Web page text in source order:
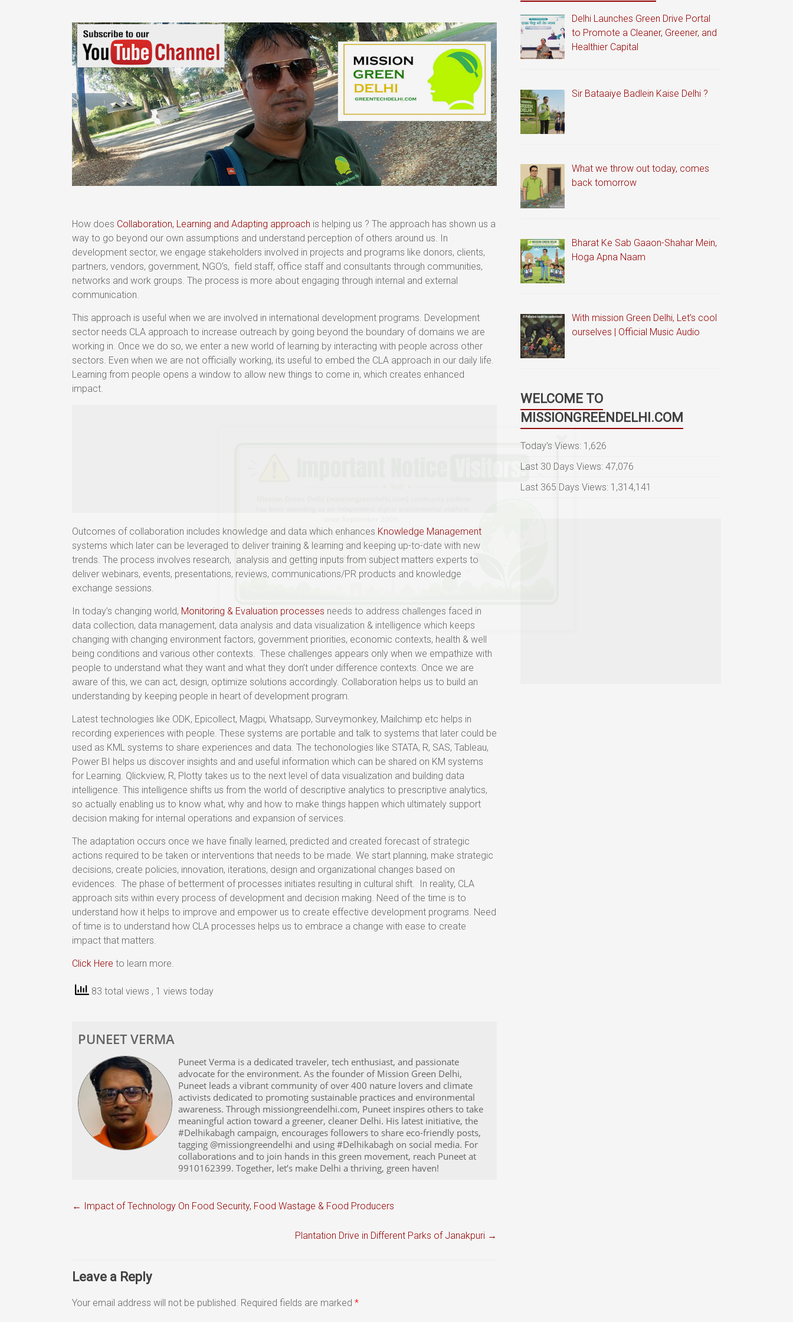
How does Collaboration, Learning and Adapting approach is helping us ? The approach has shown us a
way to go beyond our own assumptions and understand perception of others around us. In
development sector, we engage stakeholders involved in projects and programs like donors, clients,
partners, vendors, government, NGO’s, field staff, office staff and consultants through communities,
networks and work groups. The process is more about engaging through internal and external
communication.
This approach is useful when we are involved in international development programs. Development
sector needs CLA approach to increase outreach by going beyond the boundary of domains we are
working in. Once we do so, we enter a new world of learning by interacting with people across other
sectors. Even when we are not officially working, its useful to embed the CLA approach in our daily life.
Learning from people opens a window to allow new things to come in, which creates enhanced
impact.
Outcomes of collaboration includes knowledge and data which enhances Knowledge Management
systems which later can be leveraged to deliver training & learning and keeping up-to-date with new
trends. The process involves research, analysis and getting inputs from subject matters experts to
deliver webinars, events, presentations, reviews, communications/PR products and knowledge
exchange sessions.
In today’s changing world, Monitoring & Evaluation processes needs to address challenges faced in
data collection, data management, data analysis and data visualization & intelligence which keeps
changing with changing environment factors, government priorities, economic contexts, health & well
being conditions and various other contexts. These challenges appears only when we empathize with
people to understand what they want and what they don’t under difference contexts. Once we are
aware of this, we can act, design, optimize solutions accordingly. Collaboration helps us to build an
understanding by keeping people in heart of development program.
Latest technologies like ODK, Epicollect, Magpi, Whatsapp, Surveymonkey, Mailchimp etc helps in
recording experiences with people. These systems are portable and talk to systems that later could be
used as KML systems to share experiences and data. The techonologies like STATA, R, SAS, Tableau,
Power BI helps us discover insights and and useful information which can be shared on KM systems
for Learning. Qlickview, R, Plotty takes us to the next level of data visualization and building data
intelligence. This intelligence shifts us from the world of descriptive analytics to prescriptive analytics,
so actually enabling us to know what, why and how to make things happen which ultimately support
decision making for internal operations and expansion of services.
The adaptation occurs once we have finally learned, predicted and created forecast of strategic
actions required to be taken or interventions that needs to be made. We start planning, make strategic
decisions, create policies, innovation, iterations, design and organizational changes based on
evidences. The phase of betterment of processes initiates resulting in cultural shift. In reality, CLA
approach sits within every process of development and decision making. Need of the time is to
understand how it helps to improve and empower us to create effective development programs. Need
of time is to understand how CLA processes helps us to embrace a change with ease to create
impact that matters.
Click Here to learn more.
83 total views , 1 views today
PUNEET VERMA
Puneet Verma is a dedicated traveler, tech enthusiast, and passionate
advocate for the environment. As the founder of Mission Green Delhi,
Puneet leads a vibrant community of over 400 nature lovers and climate
activists dedicated to promoting sustainable practices and environmental
awareness. Through missiongreendelhi.com, Puneet inspires others to take
meaningful action toward a greener, cleaner Delhi. His latest initiative, the
#Delhikabagh campaign, encourages followers to share eco-friendly posts,
tagging @missiongreendelhi and using #Delhikabagh on social media. For
collaborations and to join hands in this green movement, reach Puneet at
9910162399. Together, let’s make Delhi a thriving, green haven!
← Impact of Technology On Food Security, Food Wastage & Food Producers
Plantation Drive in Different Parks of Janakpuri →
Leave a Reply
Your email address will not be published. Required fields are marked *
Delhi Launches Green Drive Portal
to Promote a Cleaner, Greener, and
Healthier Capital
Sir Bataaiye Badlein Kaise Delhi ?
What we throw out today, comes
back tomorrow
Bharat Ke Sab Gaaon-Shahar Mein,
Hoga Apna Naam
With mission Green Delhi, Let’s cool
ourselves | Official Music Audio
WELCOME TO
MISSIONGREENDELHI.COM
Today's Views: 1,626
Last 30 Days Views:47,076
Last 365 Days Views: 1,314,141